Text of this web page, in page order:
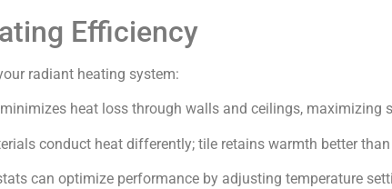
Efficiency
radiant heating system:
heat loss through walls and ceilings, maximizing
conduct heat differently; tile retains warmth better than
can optimize performance by adjusting temperature